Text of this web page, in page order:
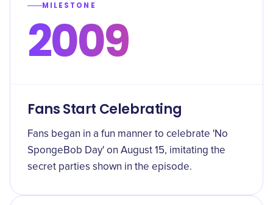
MILESTONE
2009
Fans Start Celebrating
Fans began in a fun manner to celebrate 'No
SpongeBob Day' on August 15, imitating the
secret parties shown in the episode.